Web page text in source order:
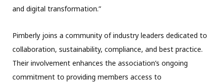
and digital transformation.”
Pimberly joins a community of industry leaders dedicated to
collaboration, sustainability, compliance, and best practice.
Their involvement enhances the association’s ongoing
commitment to providing members access to